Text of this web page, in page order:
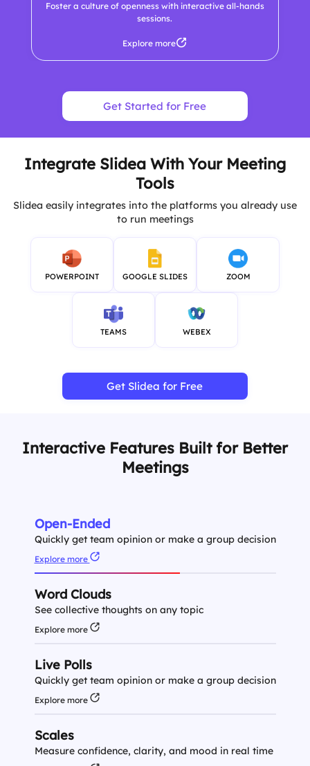
Foster a culture of openness with interactive all-hands
sessions.
Explore more
Get Started for Free
Integrate Slidea With Your Meeting
Tools
Slidea easily integrates into the platforms you already use
to run meetings
POWERPOINT GOOGLE SLIDES ZOOM
TEAMS WEBEX
Get Slidea for Free
Interactive Features Built for Better
Meetings
Open-Ended
Quickly get team opinion or make a group decision
Explore more
Word Clouds
See collective thoughts on any topic
Explore more
Live Polls
Quickly get team opinion or make a group decision
Explore more
Scales
Measure confidence, clarity, and mood in real time